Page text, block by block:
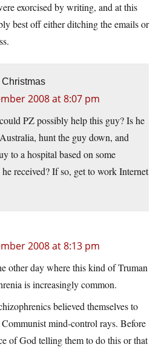
exorcised by writing, and at this
best off either ditching the emails or
2008 at 8:07 pm
PZ possibly help this guy? Is he
hunt the guy down, and
to a hospital based on some
received? If so, get to work Internet
2008 at 8:13 pm
other day where this kind of Truman
is increasingly common.
believed themselves to
mind-control rays. Before
of God telling them to do this or that